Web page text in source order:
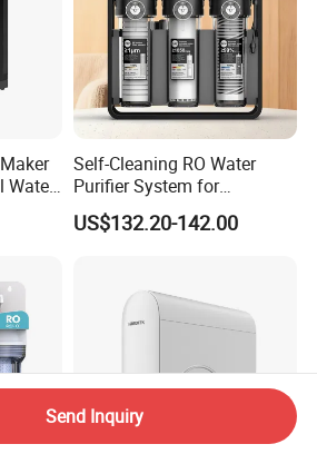
Water
Self-Cleaning RO Water
Purifier System for
Household and Commercial
Use
US$132.20-142.00
Send Inquiry